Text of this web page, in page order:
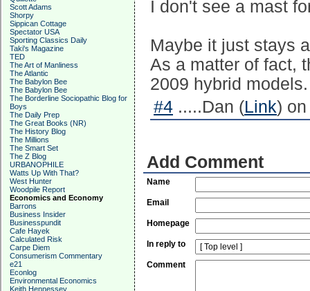
Scott Adams
Shorpy
Sippican Cottage
Spectator USA
Sporting Classics Daily
Taki's Magazine
TED
The Art of Manliness
The Atlantic
The Babylon Bee
The Babylon Bee
The Borderline Sociopathic Blog for
Boys
The Daily Prep
The Great Books (NR)
The History Blog
The Millions
The Smart Set
The Z Blog
URBANOPHILE
Watts Up With That?
West Hunter
Woodpile Report
Economics and Economy
Barrons
Business Insider
Businesspundit
Cafe Hayek
Calculated Risk
Carpe Diem
Consumerism Commentary
e21
Econlog
Environmental Economics
Keith Hennessey
I don't see a mast
Maybe it just stays
As a matter of fact,
2009 hybrid models.
#4 .....Dan (Link)
Add Comment
Name
Email
Homepage
In reply to
Comment